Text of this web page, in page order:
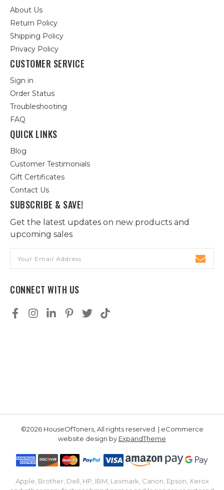
About Us
Return Policy
Shipping Policy
Privacy Policy
CUSTOMER SERVICE
Sign in
Order Status
Troubleshooting
FAQ
QUICK LINKS
Blog
Customer Testimonials
Gift Certificates
Contact Us
SUBSCRIBE & SAVE!
Get the latest updates on new products and
upcoming sales
Address
CONNECT WITH US
©2026 HouseOfToners, All rights reserved. | eCommerce
website design by ExpandTheme
Apple, Brother, Dell, HP, IBM, Lexmark, Canon, Epson, Xerox